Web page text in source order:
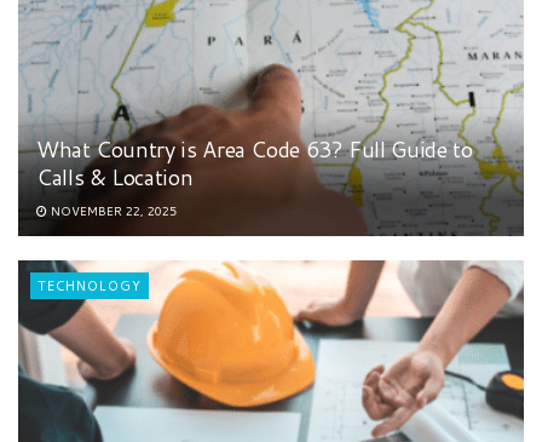
What Country is Area Code 63? Full Guide to
Calls & Location
NOVEMBER 22, 2025
TECHNOLOGY